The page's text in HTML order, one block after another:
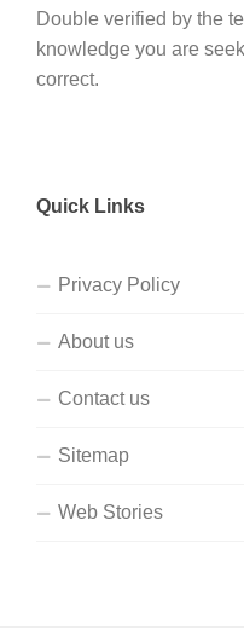
Double verified by the
knowledge you are
correct.
Quick Links
Privacy Policy
About us
Contact us
Sitemap
Web Stories